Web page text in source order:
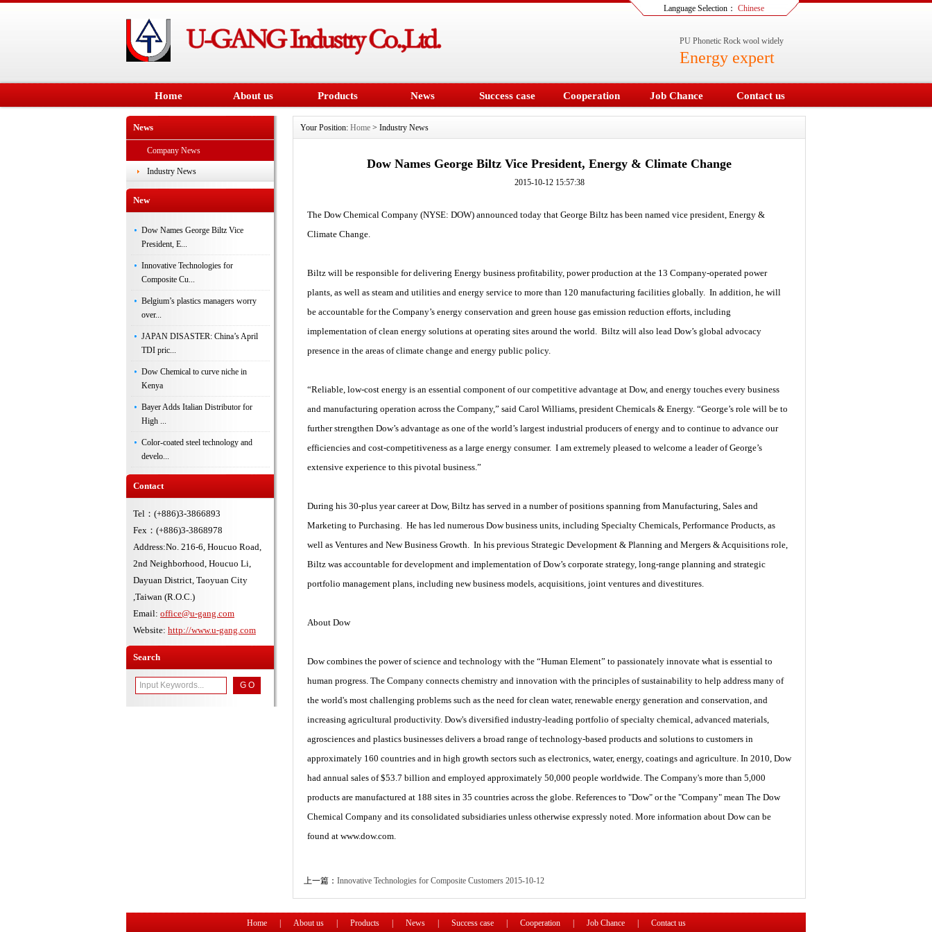
Language Selection： Chinese
PU Phonetic Rock wool widely
Energy expert
Home About us Products News Success case Cooperation Job Chance Contact us
News
Company News
Industry News
New
Dow Names George Biltz Vice
President, E...
Innovative Technologies for
Composite Cu...
Belgium’s plastics managers worry
over...
JAPAN DISASTER: China’s April
TDI pric...
Dow Chemical to curve niche in
Kenya
Bayer Adds Italian Distributor for
High ...
Color-coated steel technology and
develo...
Contact
Tel：(+886)3-3866893
Fex：(+886)3-3868978
Address:No. 216-6, Houcuo Road,
2nd Neighborhood, Houcuo Li,
Dayuan District, Taoyuan City
,Taiwan (R.O.C.)
Email: office@u-gang.com
Website: http://www.u-gang.com
Search
Your Position: Home > Industry News
Dow Names George Biltz Vice President, Energy & Climate Change
2015-10-12 15:57:38
The Dow Chemical Company (NYSE: DOW) announced today that George Biltz has been named vice president, Energy &
Climate Change.
Biltz will be responsible for delivering Energy business profitability, power production at the 13 Company-operated power
plants, as well as steam and utilities and energy service to more than 120 manufacturing facilities globally. In addition, he will
be accountable for the Company’s energy conservation and green house gas emission reduction efforts, including
implementation of clean energy solutions at operating sites around the world. Biltz will also lead Dow’s global advocacy
presence in the areas of climate change and energy public policy.
“Reliable, low-cost energy is an essential component of our competitive advantage at Dow, and energy touches every business
and manufacturing operation across the Company,” said Carol Williams, president Chemicals & Energy. “George’s role will be to
further strengthen Dow’s advantage as one of the world’s largest industrial producers of energy and to continue to advance our
efficiencies and cost-competitiveness as a large energy consumer. I am extremely pleased to welcome a leader of George’s
extensive experience to this pivotal business.”
During his 30-plus year career at Dow, Biltz has served in a number of positions spanning from Manufacturing, Sales and
Marketing to Purchasing. He has led numerous Dow business units, including Specialty Chemicals, Performance Products, as
well as Ventures and New Business Growth. In his previous Strategic Development & Planning and Mergers & Acquisitions role,
Biltz was accountable for development and implementation of Dow’s corporate strategy, long-range planning and strategic
portfolio management plans, including new business models, acquisitions, joint ventures and divestitures.
About Dow
Dow combines the power of science and technology with the “Human Element” to passionately innovate what is essential to
human progress. The Company connects chemistry and innovation with the principles of sustainability to help address many of
the world's most challenging problems such as the need for clean water, renewable energy generation and conservation, and
increasing agricultural productivity. Dow's diversified industry-leading portfolio of specialty chemical, advanced materials,
agrosciences and plastics businesses delivers a broad range of technology-based products and solutions to customers in
approximately 160 countries and in high growth sectors such as electronics, water, energy, coatings and agriculture. In 2010, Dow
had annual sales of $53.7 billion and employed approximately 50,000 people worldwide. The Company's more than 5,000
products are manufactured at 188 sites in 35 countries across the globe. References to "Dow" or the "Company" mean The Dow
Chemical Company and its consolidated subsidiaries unless otherwise expressly noted. More information about Dow can be
found at www.dow.com.
上一篇： Innovative Technologies for Composite Customers 2015-10-12
Home About us Products News Success case Cooperation Job Chance Contact us